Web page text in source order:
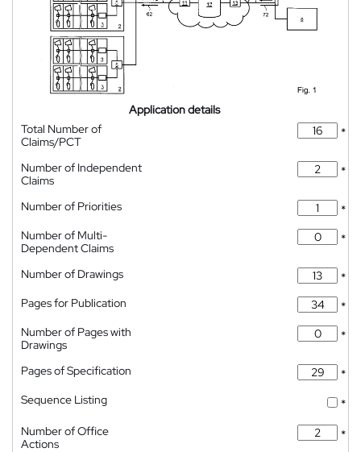
Application details
Total Number of
Claims/PCT
*
Number of Independent
Claims
*
Number of Priorities
*
Number of Multi-
Dependent Claims
*
Number of Drawings
*
Pages for Publication
*
Number of Pages with
Drawings
*
Pages of Specification
*
Sequence Listing
*
Number of Office
Actions
*